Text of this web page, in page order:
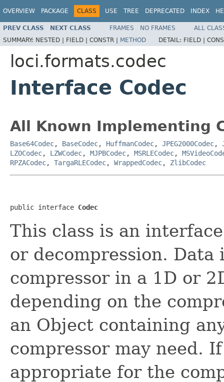
OVERVIEW PACKAGE CLASS USE TREE DEPRECATED INDEX
PREV CLASS NEXT CLASS FRAMES NO FRAMES
ALL
SUMMARY: NESTED | FIELD | CONSTR | METHOD DETAIL: FIELD |
loci.formats.codec
Interface Codec
All Known Implementing
Base64Codec, BaseCodec, HuffmanCodec, JPEG2000Codec,
LZOCodec, LZWCodec, MJPBCodec, MSRLECodec,
RPZACodec, TargaRLECodec, WrappedCodec, ZlibCodec
public interface Codec
This class is an
or decompression.
compressor in a 1D or
depending on the
an Object containing
compressor may need.
appropriate for the